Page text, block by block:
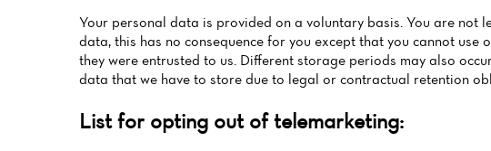
Your personal data is provided on a voluntary basis. You are
data, this has no consequence for you except that you cannot
they were entrusted to us. Different storage periods may also
data that we have to store due to legal or contractual retention
List for opting out of telemarketing: